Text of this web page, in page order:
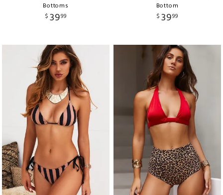
Bottoms
$ 3999
Bottom
$ 3999